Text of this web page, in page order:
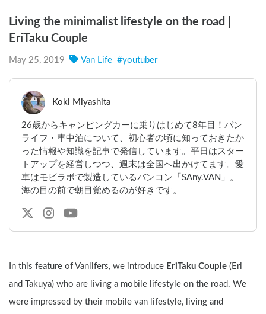
Living the minimalist lifestyle on the road |
EriTaku Couple
May 25, 2019 Van Life #youtuber
Koki Miyashita
26歳からキャンピングカーに乗りはじめて8年目！バン
ライフ・車中泊について、初心者の頃に知っておきたか
った情報や知識を記事で発信しています。平日はスター
トアップを経営しつつ、週末は全国へ出かけてます。愛
車はモビラボで製造しているバンコン「SAny.VAN」。
海の目の前で朝目覚めるのが好きです。
In this feature of Vanlifers, we introduce EriTaku Couple (Eri
and Takuya) who are living a mobile lifestyle on the road. We
were impressed by their mobile van lifestyle, living and